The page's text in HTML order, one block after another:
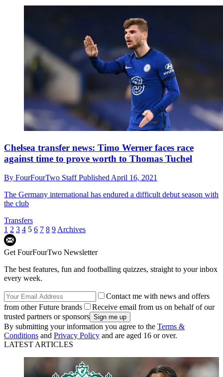
Chelsea transfer news: Timo Werner faces race
against time to prove worth to Thomas Tuchel
By FourFourTwo StaffPublished April 16, 2021
The Germany international has endured a difficult debut season with
the club
Transfers
1 2 3 4 5 6 7 8 9 Archives
Get FourFourTwo Newsletter
The best features, fun and footballing quizzes, straight to your inbox
every week.
Contact me with news and offers
from other Future brands
Receive email from us on behalf of our
trusted partners or sponsors
By submitting your information you agree to the Terms &
Conditions and Privacy Policy and are aged 16 or over.
LATEST ARTICLES